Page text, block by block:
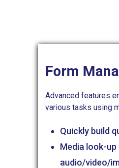
Form
Advanced features
various tasks using
Quickly build
Media look-
audio/video/